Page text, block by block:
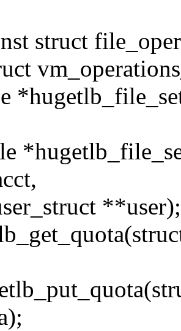
struct
**user);